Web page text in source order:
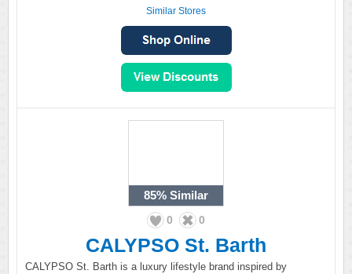
Similar Stores
85% Similar
0 0
CALYPSO St. Barth
CALYPSO St. Barth is a luxury lifestyle brand inspired by